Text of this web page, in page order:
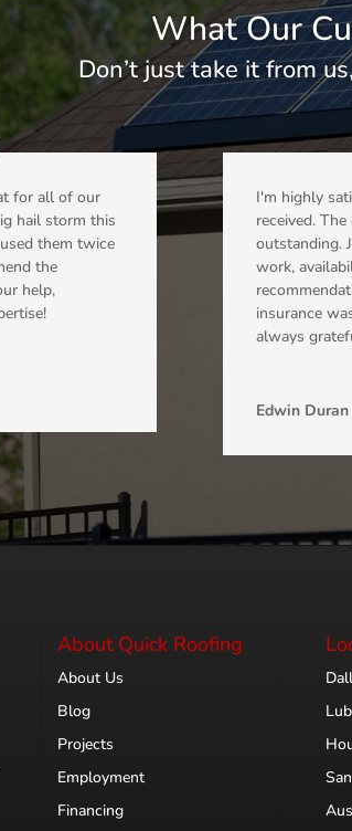
What Our
Don’t just take it from
for all of our
hail storm this
them twice
the
help,
I'm highly
received.
outstanding.
work,
insurance
always
Edwin Duran
About Quick Roofing
About Us
Blog
Projects
Employment
Financing